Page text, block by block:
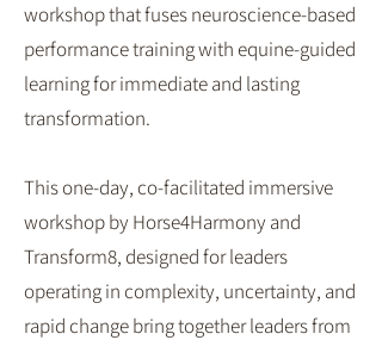
workshop that fuses neuroscience-based
performance training with equine-guided
learning for immediate and lasting
transformation.
This one-day, co-facilitated immersive
workshop by Horse4Harmony and
Transform8, designed for leaders
operating in complexity, uncertainty, and
rapid change bring together leaders from